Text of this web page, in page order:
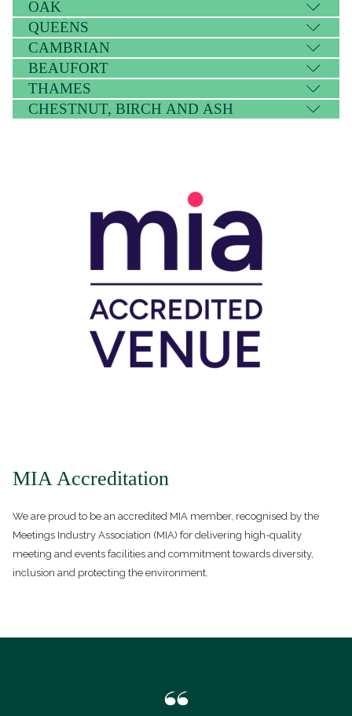
OAK
QUEENS
CAMBRIAN
BEAUFORT
THAMES
CHESTNUT, BIRCH AND ASH
MIA Accreditation
We are proud to be an accredited MIA member, recognised by the
Meetings Industry Association (MIA) for delivering high-quality
meeting and events facilities and commitment towards diversity,
inclusion and protecting the environment.